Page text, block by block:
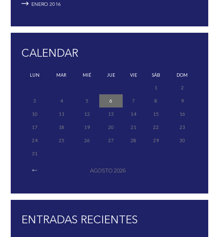
ENERO 2016
CALENDAR
LUN MAR MIÉ JUE VIE SÁB DOM
1 2
3 4 5 6 7 8 9
10 11 12 13 14 15 16
17 18 19 20 21 22 23
24 25 26 27 28 29 30
31
AGOSTO 2026
ENTRADAS RECIENTES